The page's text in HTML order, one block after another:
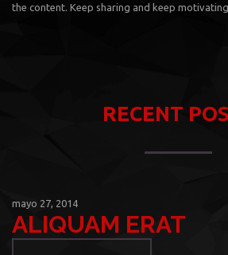
the content. Keep sharing and keep
RECENT
mayo 27, 2014
ALIQUAM ERAT